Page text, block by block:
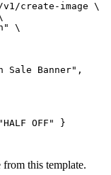
create-image \
\
Sale Banner",
OFF" }
this template.